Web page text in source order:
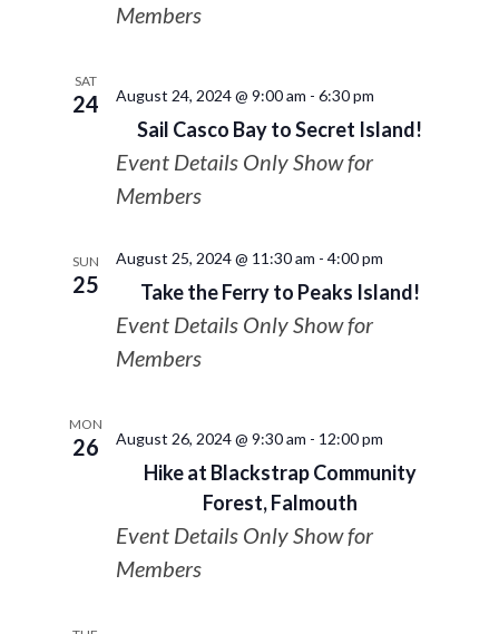
Members
SAT
24
Sail Casco Bay to Secret Island!
August 24, 2024 @ 9:00 am - 6:30 pm
Event Details Only Show for
Members
SUN
25 Take the Ferry to Peaks Island!
August 25, 2024 @ 11:30 am - 4:00 pm
Event Details Only Show for
Members
MON
26
Hike at Blackstrap Community
Forest, Falmouth
August 26, 2024 @ 9:30 am - 12:00 pm
Event Details Only Show for
Members